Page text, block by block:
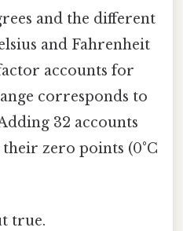
and the different
and Fahrenheit
accounts for
corresponds to
32 accounts
zero points (0°C
true.